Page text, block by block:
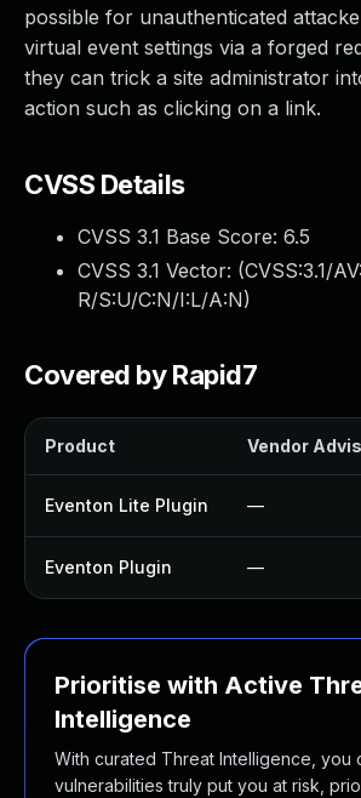
possible for unauthenticated
virtual event settings via a forged
they can trick a site administrator
action such as clicking on a link.
CVSS Details
CVSS 3.1 Base Score: 6.5
CVSS 3.1 Vector: (CVSS:3.1/
R/S:U/C:N/I:L/A:N)
Covered by Rapid7
Product Vendor
Eventon Lite Plugin —
Eventon Plugin —
Prioritise with Active
Intelligence
With curated Threat Intelligence, you
vulnerabilities truly put you at risk,